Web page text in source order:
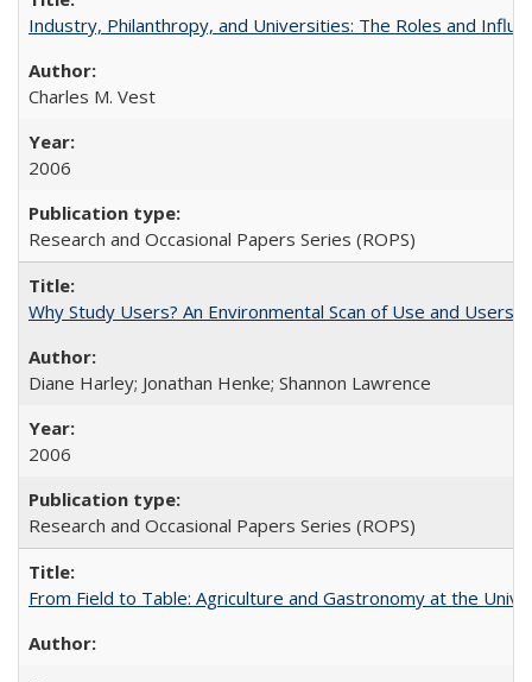
Industry, Philanthropy, and Universities: The Roles and
Charles M. Vest
2006
Research and Occasional Papers Series (ROPS)
Why Study Users? An Environmental Scan of Use and Users
Diane Harley; Jonathan Henke; Shannon Lawrence
2006
Research and Occasional Papers Series (ROPS)
From Field to Table: Agriculture and Gastronomy at the